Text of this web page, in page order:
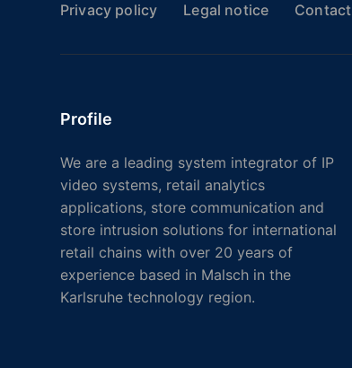
Privacy policy Legal notice Contact
Profile
We are a leading system integrator of IP
video systems, retail analytics
applications, store communication and
store intrusion solutions for international
retail chains with over 20 years of
experience based in Malsch in the
Karlsruhe technology region.